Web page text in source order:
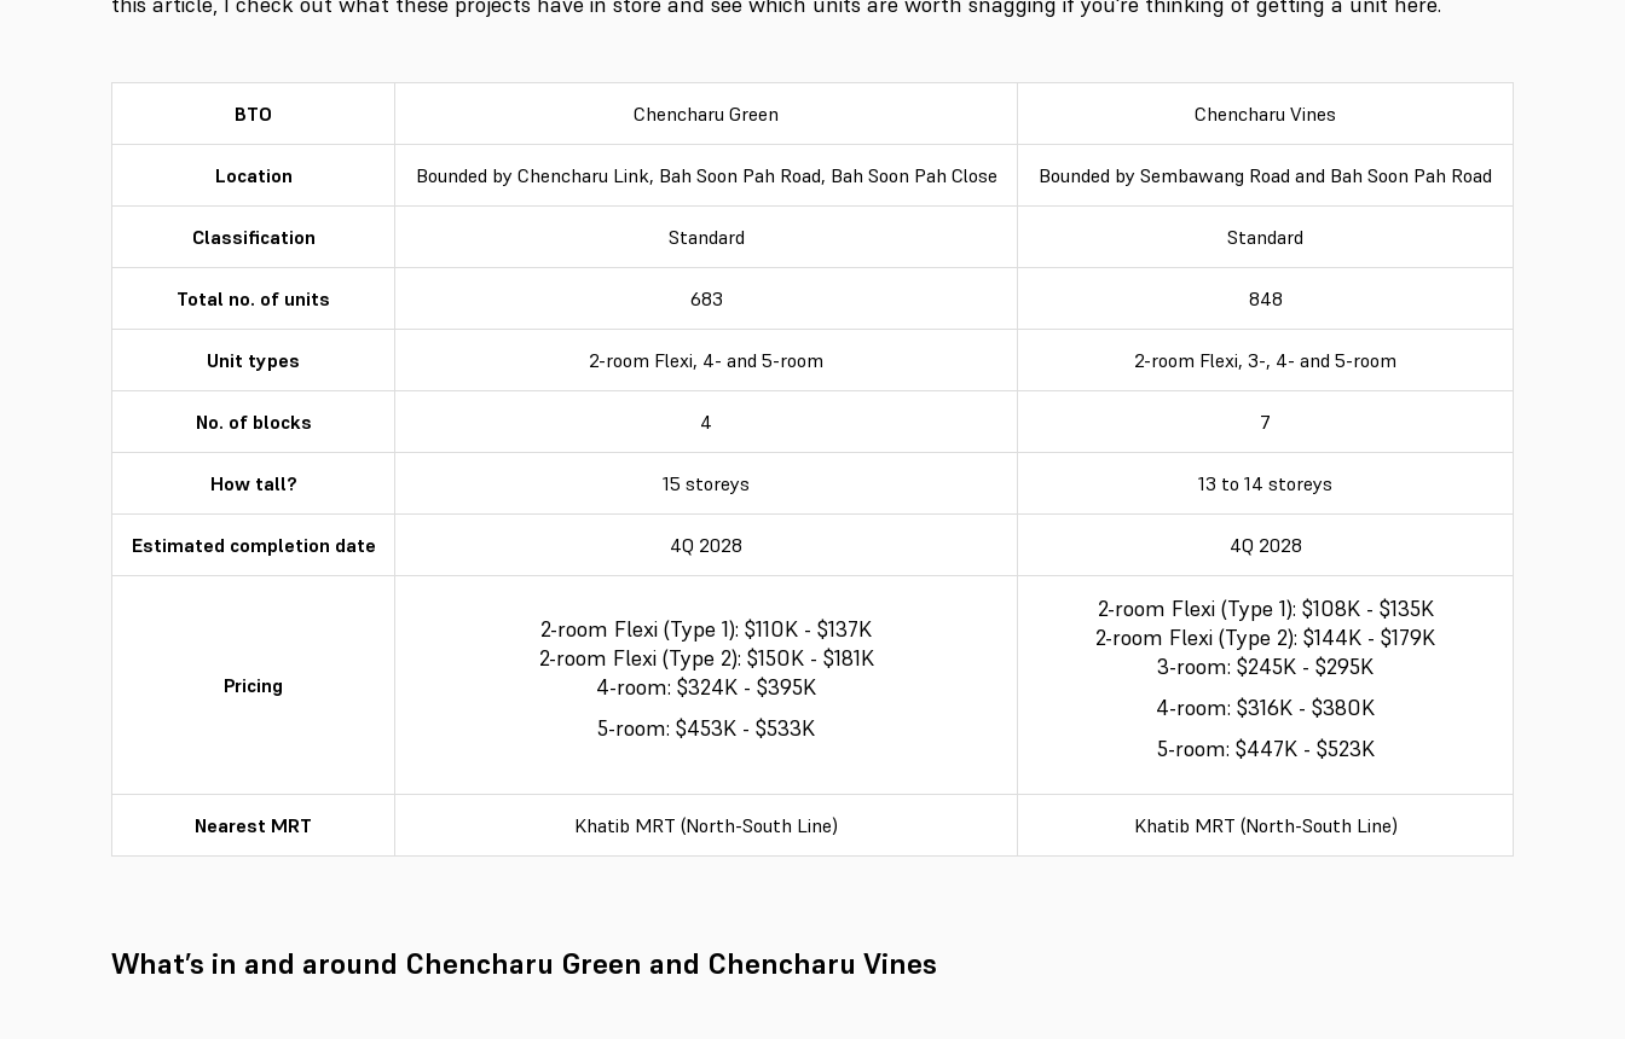
BTO Chencharu Green Chencharu Vines
Location Bounded by Chencharu Link, Bah Soon Pah Road, Bah Soon Pah Close Bounded by Sembawang Road and Bah Soon Pah Road
Classification Standard Standard
Total no. of units 683 848
Unit types 2-room Flexi, 4- and 5-room 2-room Flexi, 3-, 4- and 5-room
No. of blocks 4 7
How tall? 15 storeys 13 to 14 storeys
Estimated completion date 4Q 2028 4Q 2028
Pricing
2-room Flexi (Type 1): $110K - $137K
2-room Flexi (Type 2): $150K - $181K
4-room: $324K - $395K
5-room: $453K - $533K
2-room Flexi (Type 1): $108K - $135K
2-room Flexi (Type 2): $144K - $179K
3-room: $245K - $295K
4-room: $316K - $380K
5-room: $447K - $523K
Nearest MRT Khatib MRT (North-South Line) Khatib MRT (North-South Line)
What’s in and around Chencharu Green and Chencharu Vines